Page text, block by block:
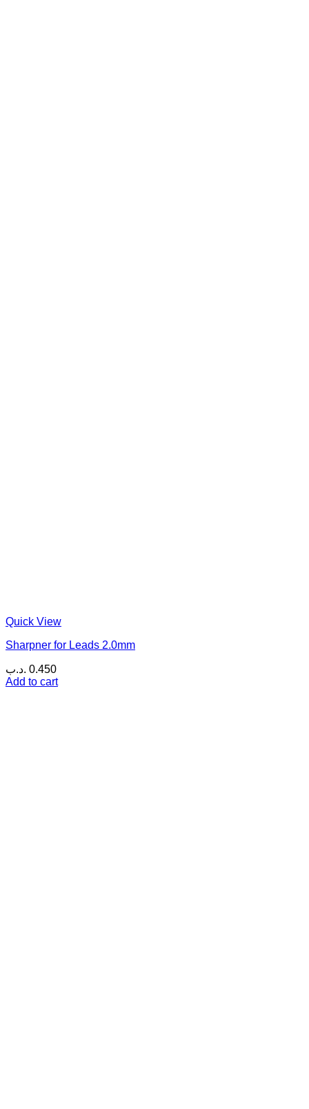
Quick View
Sharpner for Leads 2.0mm
0.450 .د.ب
Add to cart